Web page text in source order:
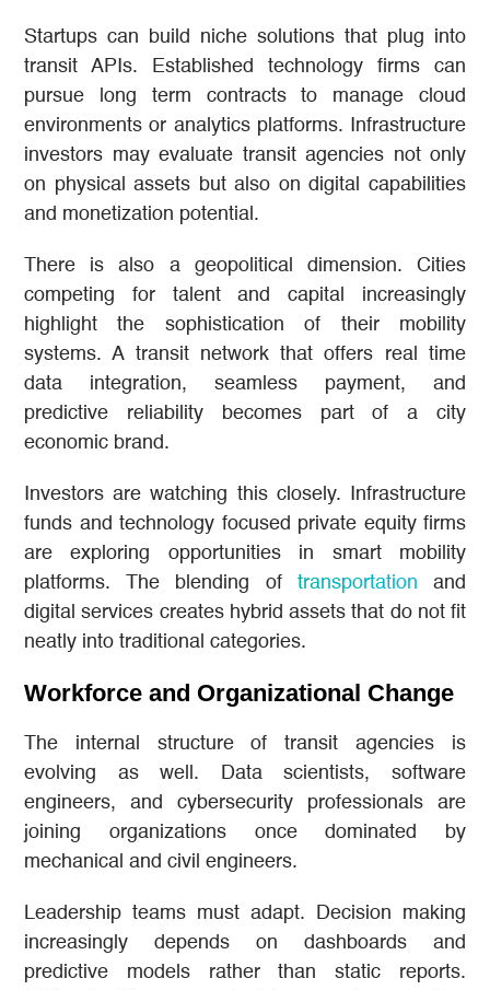
Startups can build niche solutions that plug into
transit APIs. Established technology firms can
pursue long term contracts to manage cloud
environments or analytics platforms. Infrastructure
investors may evaluate transit agencies not only
on physical assets but also on digital capabilities
and monetization potential.
There is also a geopolitical dimension. Cities
competing for talent and capital increasingly
highlight the sophistication of their mobility
systems. A transit network that offers real time
data integration, seamless payment, and
predictive reliability becomes part of a city
economic brand.
Investors are watching this closely. Infrastructure
funds and technology focused private equity firms
are exploring opportunities in smart mobility
platforms. The blending of transportation and
digital services creates hybrid assets that do not fit
neatly into traditional categories.
Workforce and Organizational Change
The internal structure of transit agencies is
evolving as well. Data scientists, software
engineers, and cybersecurity professionals are
joining organizations once dominated by
mechanical and civil engineers.
Leadership teams must adapt. Decision making
increasingly depends on dashboards and
predictive models rather than static reports.